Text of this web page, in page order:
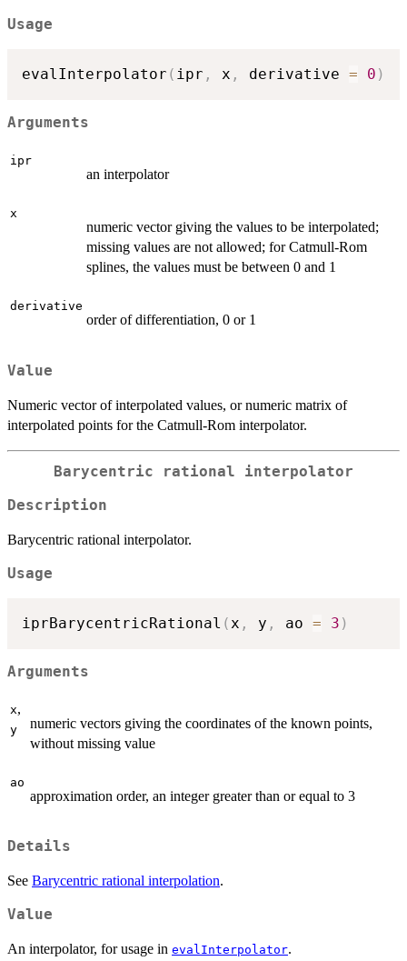
Usage
evalInterpolator ( ipr , x , derivative = 0 )
Arguments
ipr
an interpolator
x
numeric vector giving the values to be interpolated;
missing values are not allowed; for Catmull-Rom
splines, the values must be between 0 and 1
derivative
order of differentiation, 0 or 1
Value
Numeric vector of interpolated values, or numeric matrix of
interpolated points for the Catmull-Rom interpolator.
Barycentric rational interpolator
Description
Barycentric rational interpolator.
Usage
iprBarycentricRational ( x , y , ao = 3 )
Arguments
x,
y
numeric vectors giving the coordinates of the known points,
without missing value
ao
approximation order, an integer greater than or equal to 3
Details
See Barycentric rational interpolation.
Value
An interpolator, for usage in evalInterpolator.